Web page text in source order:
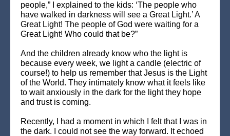
people,” I explained to the kids: ‘The people who
have walked in darkness will see a Great Light.’ A
Great Light! The people of God were waiting for a
Great Light! Who could that be?”
And the children already know who the light is
because every week, we light a candle (electric of
course!) to help us remember that Jesus is the Light
of the World. They intimately know what it feels like
to wait anxiously in the dark for the light they hope
and trust is coming.
Recently, I had a moment in which I felt that I was in
the dark. I could not see the way forward. It echoed